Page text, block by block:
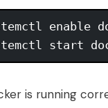
enable
is running